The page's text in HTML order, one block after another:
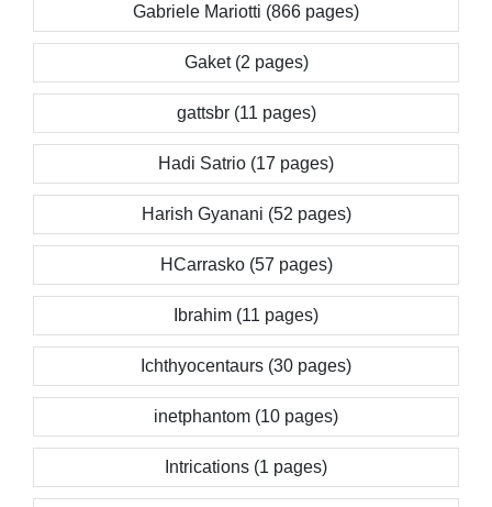
Gabriele Mariotti (866 pages)
Gaket (2 pages)
gattsbr (11 pages)
Hadi Satrio (17 pages)
Harish Gyanani (52 pages)
HCarrasko (57 pages)
Ibrahim (11 pages)
Ichthyocentaurs (30 pages)
inetphantom (10 pages)
Intrications (1 pages)